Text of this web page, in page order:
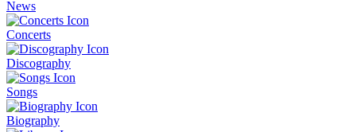
News
Concerts
Discography
Songs
Biography